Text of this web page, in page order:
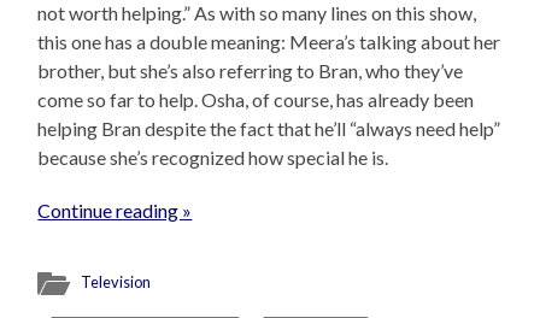
not worth helping.” As with so many lines on this show,
this one has a double meaning: Meera’s talking about her
brother, but she’s also referring to Bran, who they’ve
come so far to help. Osha, of course, has already been
helping Bran despite the fact that he’ll “always need help”
because she’s recognized how special he is.
Continue reading »
Television